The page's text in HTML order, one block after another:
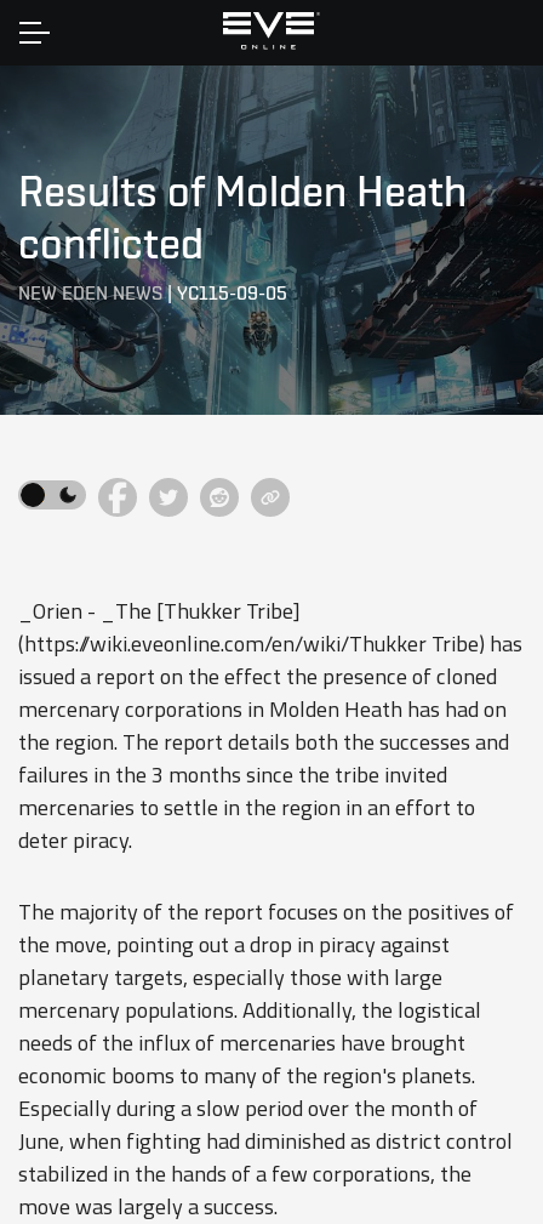
Home
Results of Molden Heath
conflicted
NEW EDEN NEWS|YC115-09-05
_Orien - _The [Thukker Tribe]
(https://wiki.eveonline.com/en/wiki/Thukker Tribe) has
issued a report on the effect the presence of cloned
mercenary corporations in Molden Heath has had on
the region. The report details both the successes and
failures in the 3 months since the tribe invited
mercenaries to settle in the region in an effort to
deter piracy.
The majority of the report focuses on the positives of
the move, pointing out a drop in piracy against
planetary targets, especially those with large
mercenary populations. Additionally, the logistical
needs of the influx of mercenaries have brought
economic booms to many of the region's planets.
Especially during a slow period over the month of
June, when fighting had diminished as district control
stabilized in the hands of a few corporations, the
move was largely a success.